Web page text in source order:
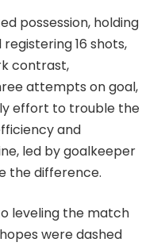
possession, holding
16 shots,
contrast,
attempts on goal,
effort to trouble the
and
led by goalkeeper
the difference.
leveling the match
were dashed